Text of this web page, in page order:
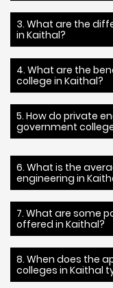
3. What are the
in Kaithal?
4. What are the
college in Kaithal?
5. How do private
government
6. What is the
engineering in
7. What are some
offered in Kaithal?
8. When does the
colleges in Kaithal